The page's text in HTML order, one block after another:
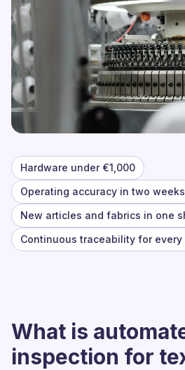
Hardware under €1,000
Operating accuracy in two weeks
New articles and fabrics in one
Continuous traceability for every
What is
inspection for